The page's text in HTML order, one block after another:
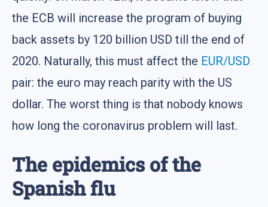
the ECB will increase the program of buying
back assets by 120 billion USD till the end of
2020. Naturally, this must affect the EUR/USD
pair: the euro may reach parity with the US
dollar. The worst thing is that nobody knows
how long the coronavirus problem will last.
The epidemics of the
Spanish flu